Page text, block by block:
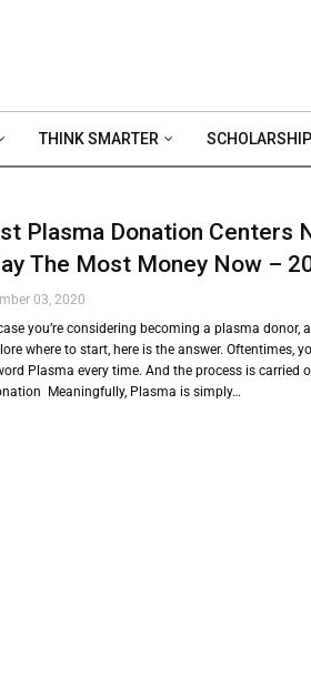
THINK SMARTER
Plasma Donation Centers
The Most Money Now –
03, 2020
you’re considering becoming a plasma donor,
where to start, here is the answer. Oftentimes,
Plasma every time. And the process is carried
Meaningfully, Plasma is simply…